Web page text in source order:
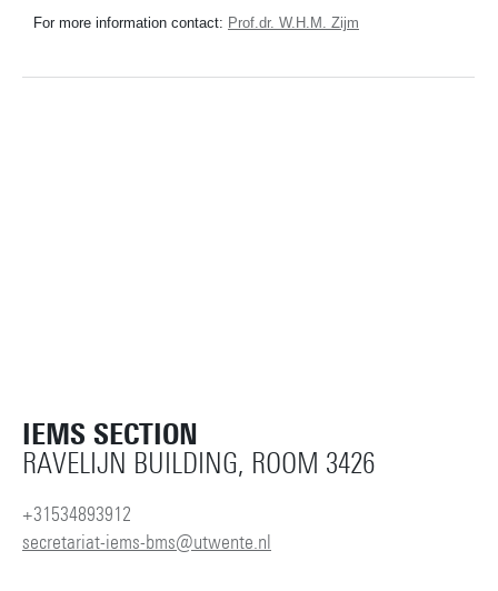
For more information contact: Prof.dr. W.H.M. Zijm
IEMS SECTION
RAVELIJN BUILDING, ROOM 3426
+31534893912
secretariat-iems-bms@utwente.nl